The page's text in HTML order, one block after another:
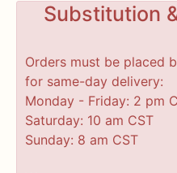
Substitution
Orders must be placed
for same-day delivery:
Monday - Friday: 2 pm
Saturday: 10 am CST
Sunday: 8 am CST